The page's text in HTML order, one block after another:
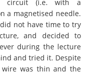
circuit (i.e. with a
a magnetised needle.
not have time to try
and decided to
during the lecture
and tried it. Despite
was thin and the